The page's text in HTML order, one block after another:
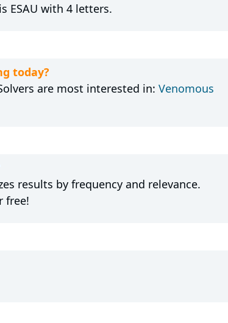
ESAU with 4 letters.
today?
are most interested in: Venomous
results by frequency and relevance.
free!